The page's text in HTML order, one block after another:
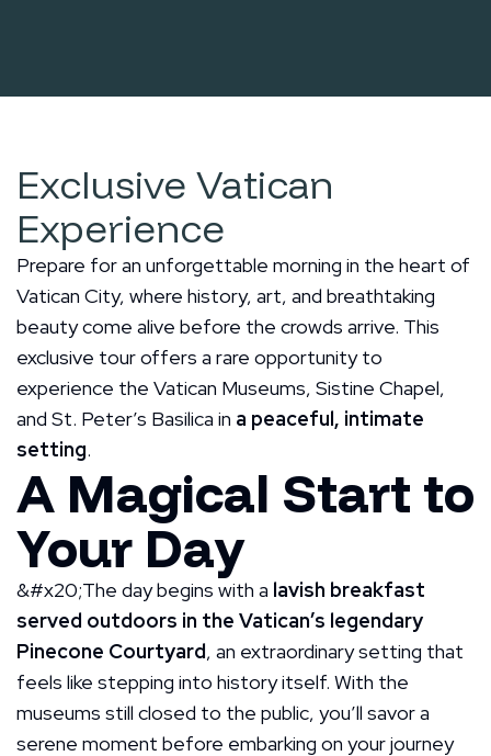
Exclusive Vatican
Experience
Prepare for an unforgettable morning in the heart of
Vatican City, where history, art, and breathtaking
beauty come alive before the crowds arrive. This
exclusive tour offers a rare opportunity to
experience the Vatican Museums, Sistine Chapel,
and St. Peter’s Basilica in a peaceful, intimate
setting.
A Magical Start to
Your Day
&#x20;The day begins with a lavish breakfast
served outdoors in the Vatican’s legendary
Pinecone Courtyard, an extraordinary setting that
feels like stepping into history itself. With the
museums still closed to the public, you’ll savor a
serene moment before embarking on your journey